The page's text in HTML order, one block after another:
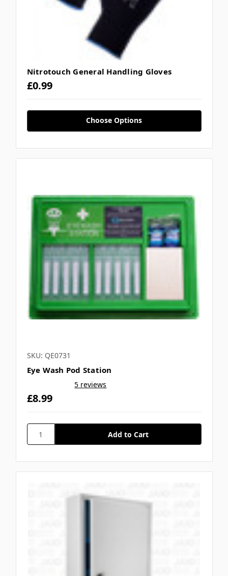
Nitrotouch General Handling Gloves
£0.99
Choose Options
SKU: QE0731
Eye Wash Pod Station
5 reviews
£8.99